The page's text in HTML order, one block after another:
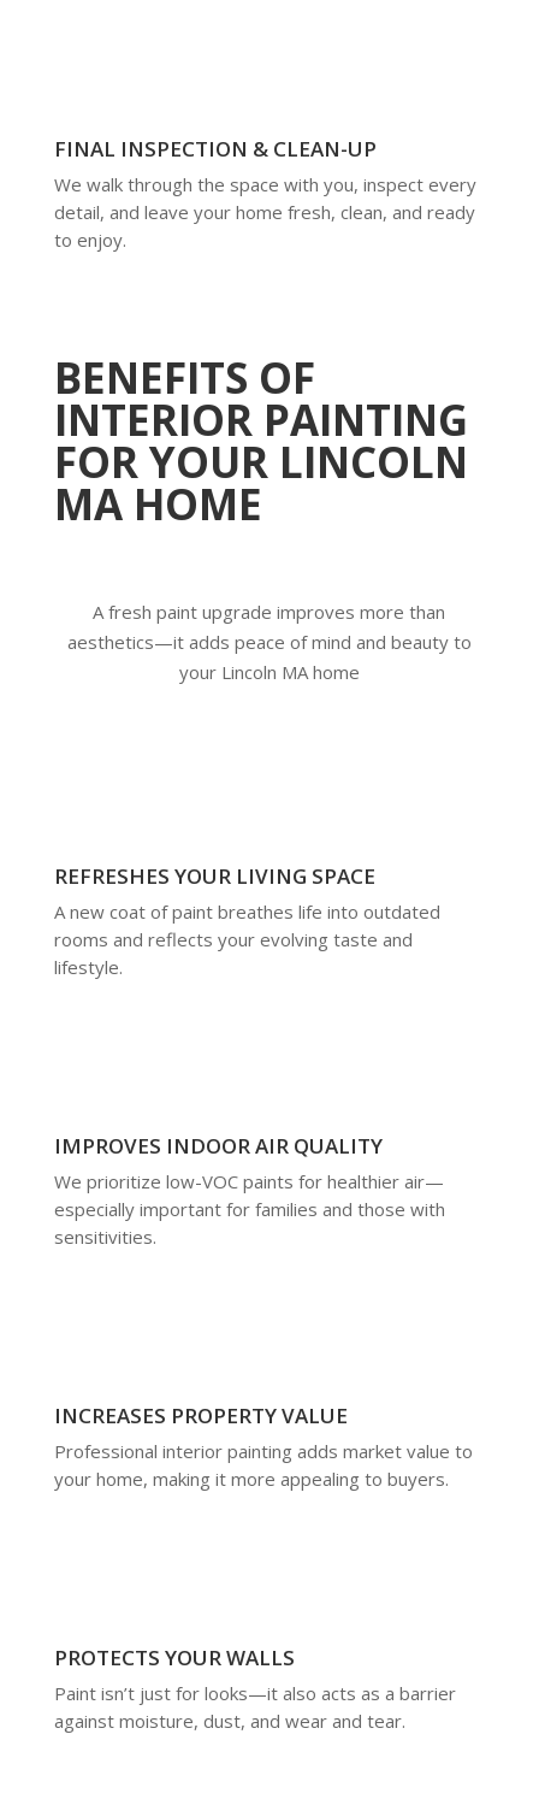
FINAL INSPECTION & CLEAN-UP
We walk through the space with you, inspect every
detail, and leave your home fresh, clean, and ready
to enjoy.
BENEFITS OF
INTERIOR PAINTING
FOR YOUR LINCOLN
MA HOME
A fresh paint upgrade improves more than
aesthetics—it adds peace of mind and beauty to
your Lincoln MA home
REFRESHES YOUR LIVING SPACE
A new coat of paint breathes life into outdated
rooms and reflects your evolving taste and
lifestyle.
IMPROVES INDOOR AIR QUALITY
We prioritize low-VOC paints for healthier air—
especially important for families and those with
sensitivities.
INCREASES PROPERTY VALUE
Professional interior painting adds market value to
your home, making it more appealing to buyers.
PROTECTS YOUR WALLS
Paint isn’t just for looks—it also acts as a barrier
against moisture, dust, and wear and tear.